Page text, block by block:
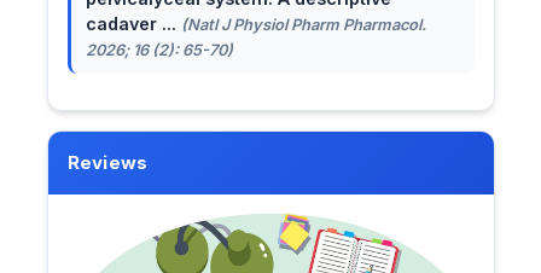
cadaver ... (Natl J Physiol Pharm Pharmacol.
2026; 16 (2): 65-70)
Reviews